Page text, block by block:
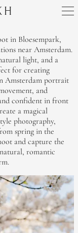
in Bloesempark,
near Amsterdam.
light, and a
for creating
Amsterdam portrait
and
confident in front
a magical
photography,
spring in the
and capture the
romantic